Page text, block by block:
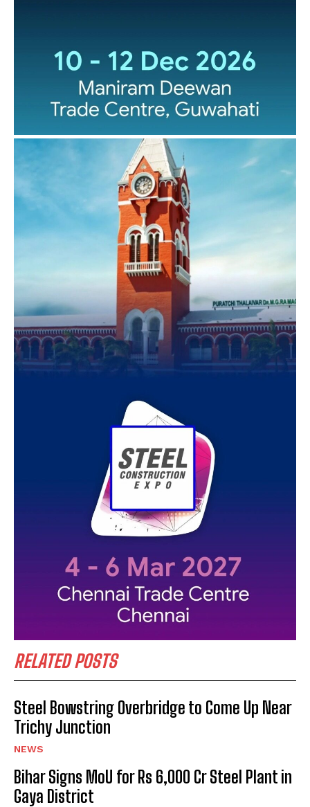
RELATED POSTS
Steel Bowstring Overbridge to Come Up Near
Trichy Junction
NEWS
Bihar Signs MoU for Rs 6,000 Cr Steel Plant in
Gaya District